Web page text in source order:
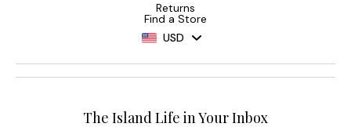
Returns
Find a Store
USD
The Island Life in Your Inbox